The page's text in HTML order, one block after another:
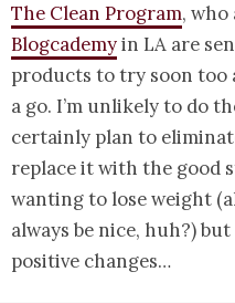
The Clean Program,
Blogcademyin LA are
products to try soon too
a go. I’m unlikely to do
certainly plan to
replace it with the good
wanting to lose weight
always be nice, huh?)
positive changes…